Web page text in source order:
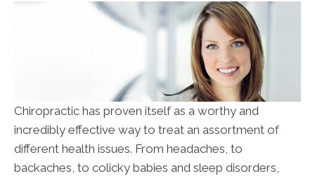
Chiropractic has proven itself as a worthy and
incredibly effective way to treat an assortment of
different health issues. From headaches, to
backaches, to colicky babies and sleep disorders,